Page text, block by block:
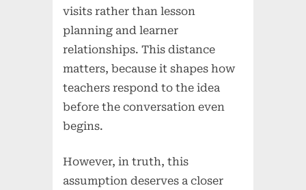
visits rather than lesson
planning and learner
relationships. This distance
matters, because it shapes how
teachers respond to the idea
before the conversation even
begins.
However, in truth, this
assumption deserves a closer